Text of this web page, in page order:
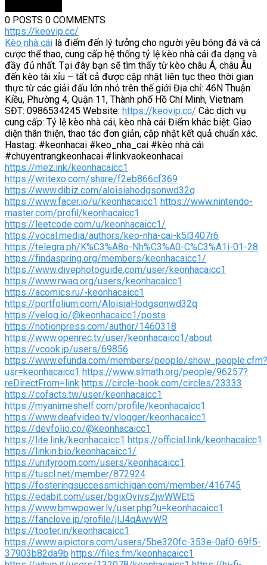
0 POSTS 0 COMMENTS
https://keovip.cc/
Kèo nhà cái là điểm đến lý tưởng cho người yêu bóng đá và cá
cược thể thao, cung cấp hệ thống tỷ lệ kèo nhà cái đa dạng và
đầy đủ nhất. Tại đây bạn sẽ tìm thấy từ kèo châu Á, châu Âu
đến kèo tài xỉu – tất cả được cập nhật liên tục theo thời gian
thực từ các giải đấu lớn nhỏ trên thế giới Địa chỉ: 46N Thuận
Kiều, Phường 4, Quận 11, Thành phố Hồ Chí Minh, Vietnam
SĐT: 0986534245 Website: https://keovip.cc/ Các dịch vụ
cung cấp: Tỷ lệ kèo nhà cái, kèo nhà cái Điểm khác biệt: Giao
diện thân thiện, thao tác đơn giản, cập nhật kết quả chuẩn xác.
Hastag: #keonhacai #keo_nha_cai #kèo nhà cái
#chuyentrangkeonhacai #linkvaokeonhacai
https://mez.ink/keonhacaicc1
https://writexo.com/share/f2eb866cf369
https://www.dibiz.com/aloisiahodgsonwd32q
https://www.facer.io/u/keonhacaicc1 https://www.nintendo-
master.com/profil/keonhacaicc1
https://leetcode.com/u/keonhacaicc1/
https://vocal.media/authors/keo-nha-cai-k5l3407r6
https://telegra.ph/K%C3%A8o-Nh%C3%A0-C%C3%A1i-01-28
https://findaspring.org/members/keonhacaicc1/
https://www.divephotoguide.com/user/keonhacaicc1
https://www.rwaq.org/users/keonhacaicc1
https://acomics.ru/-keonhacaicc1
https://portfolium.com/AloisiaHodgsonwd32q
https://velog.io/@keonhacaicc1/posts
https://notionpress.com/author/1460318
https://www.openrec.tv/user/keonhacaicc1/about
https://vcook.jp/users/69856
https://www.efunda.com/members/people/show_people.cfm?
usr=keonhacaicc1 https://www.slmath.org/people/96257?
reDirectFrom=link https://circle-book.com/circles/23333
https://cofacts.tw/user/keonhacaicc1
https://myanimeshelf.com/profile/keonhacaicc1
https://www.deafvideo.tv/vlogger/keonhacaicc1
https://devfolio.co/@keonhacaicc1
https://lite.link/keonhacaicc1 https://official.link/keonhacaicc1
https://linkin.bio/keonhacaicc1/
https://unityroom.com/users/keonhacaicc1
https://tuscl.net/member/872924
https://fosteringsuccessmichigan.com/member/416745
https://edabit.com/user/bgixQvivsZjwWWEt5
https://www.bmwpower.lv/user.php?u=keonhacaicc1
https://fanclove.jp/profile/jlJ4qAwvWR
https://tooter.in/keonhacaicc1
https://www.aipictors.com/users/5be320fc-353e-0af0-69f5-
37903b82da9b https://files.fm/keonhacaicc1